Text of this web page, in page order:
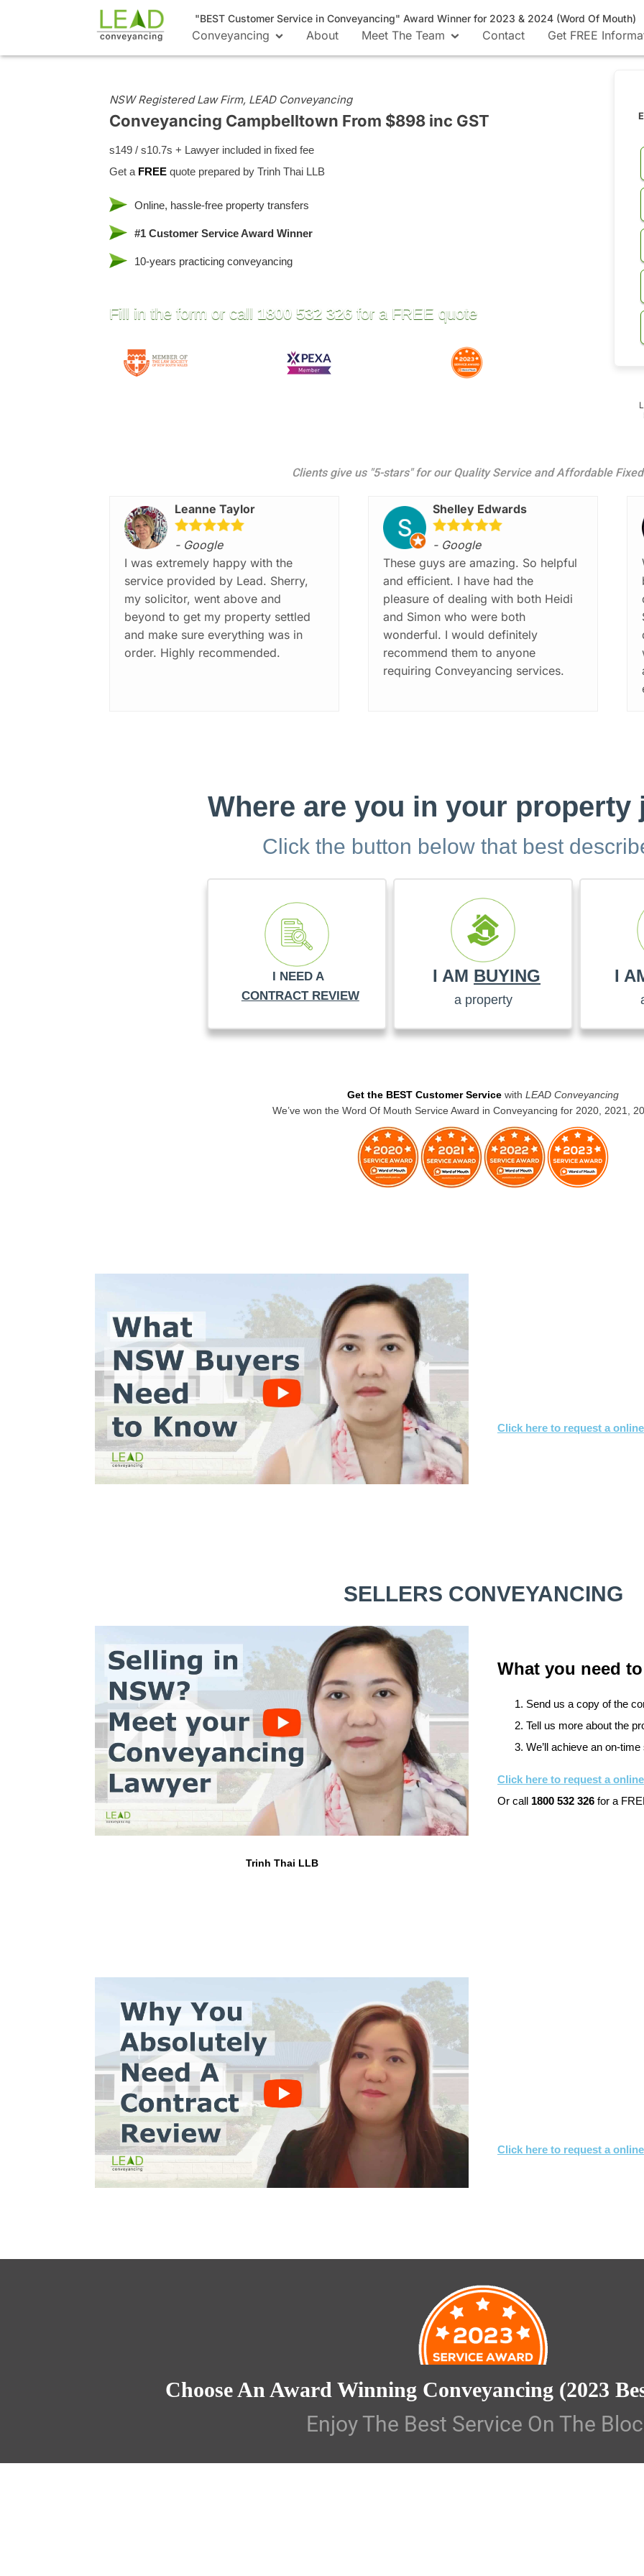
"BEST Customer Service in Conveyancing" Award Winner for 2023 & 2024 (Word Of Mouth)
Conveyancing About Meet The Team Contact Get FREE
NSW Registered Law Firm, LEAD Conveyancing
Conveyancing Campbelltown From $898 inc GST
s149 / s10.7s + Lawyer included in fixed fee
Get a FREE quote prepared by Trinh Thai LLB
Online, hassle-free property transfers
#1 Customer Service Award Winner
10-years practicing conveyancing
Fill in the form or call 1800 532 326 for a FREE quote
Clients give us "5-stars" for our Quality Service and Affordable
Leanne Taylor
- Google
I was extremely happy with the
service provided by Lead. Sherry,
my solicitor, went above and
beyond to get my property settled
and make sure everything was in
order. Highly recommended.
Shelley Edwards
- Google
These guys are amazing. So helpful
and efficient. I have had the
pleasure of dealing with both Heidi
and Simon who were both
wonderful. I would definitely
recommend them to anyone
requiring Conveyancing services.
Where are you in your property
Click the button below that best
I NEED A
CONTRACT REVIEW
I AM BUYING
a property
I
Get the BEST Customer Service with LEAD Conveyancing
We’ve won the Word Of Mouth Service Award in Conveyancing for 2020, 2021,
Click here to request a
SELLERS CONVEYANCING
Trinh Thai LLB
What you need
Send us a copy of the
Tell us more about the
We’ll achieve an on-
Click here to request a
Or call 1800 532 326 for a
Click here to request a
Choose An Award Winning Conveyancing (2023
Enjoy The Best Service On The